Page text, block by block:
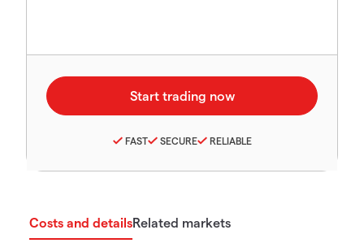
FAST SECURE RELIABLE
Costs and detailsRelated markets